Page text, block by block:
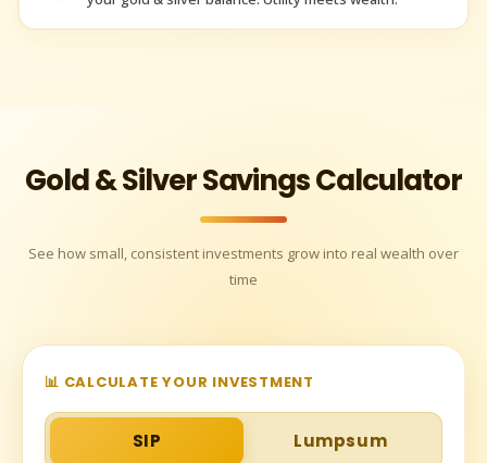
Gold & Silver Savings Calculator
See how small, consistent investments grow into real wealth over
time
📊 CALCULATE YOUR INVESTMENT
SIP Lumpsum